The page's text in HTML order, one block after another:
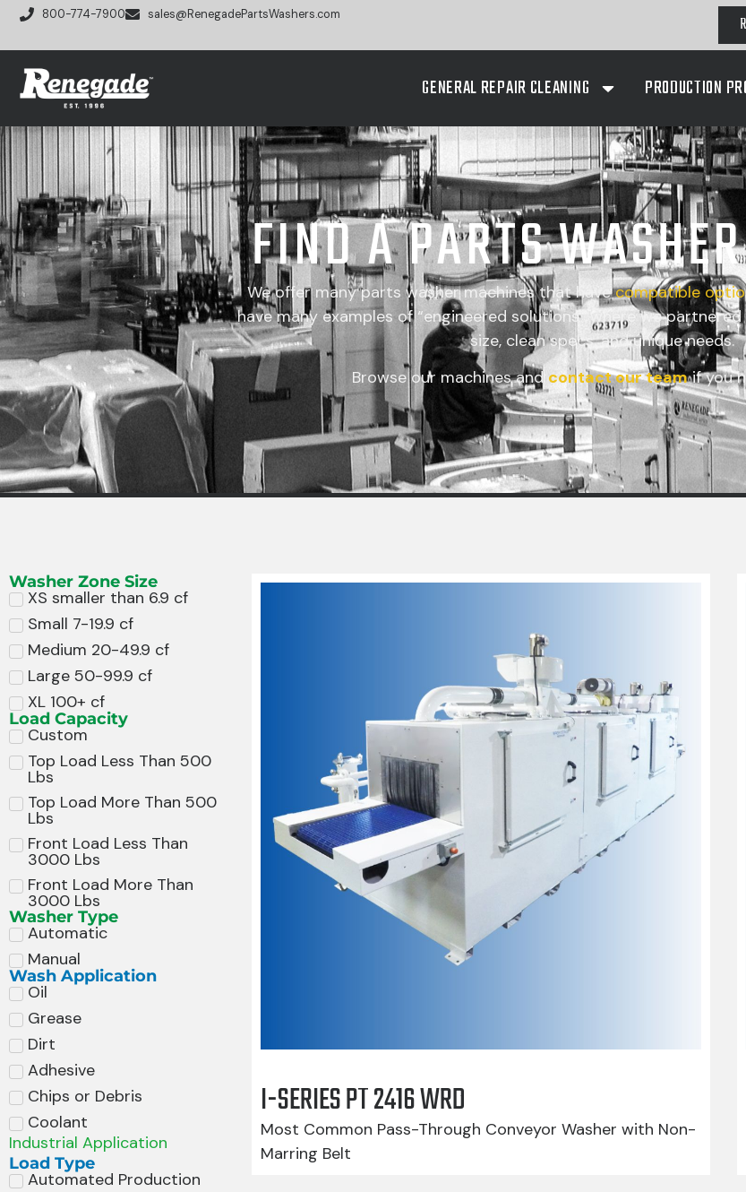
800-774-7900 sales@RenegadePartsWashers.com
GENERAL REPAIR CLEANING PRODUCTION
FIND A PARTS
We offer many parts washer machines that havecompatible
have many examples of “engineered solutions” where we
size, clean specs, and unique needs.
Browse our machines and contact our team if you
Washer Zone Size
XS smaller than 6.9 cf
Small 7-19.9 cf
Medium 20-49.9 cf
Large 50-99.9 cf
XL 100+ cf
Load Capacity
Custom
Top Load Less Than 500
Lbs
Top Load More Than 500
Lbs
Front Load Less Than
3000 Lbs
Front Load More Than
3000 Lbs
Washer Type
Automatic
Manual
Wash Application
Oil
Grease
Dirt
Adhesive
Chips or Debris
Coolant
Industrial Application
Load Type
Automated Production
I-SERIES PT 2416 WRD
Most Common Pass-Through Conveyor Washer with Non-
Marring Belt